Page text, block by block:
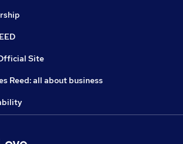
Site
Reed: all about business